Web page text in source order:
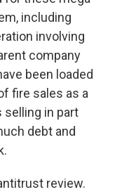
including
involving
company
been loaded
fire sales as a
selling in part
debt and
review.